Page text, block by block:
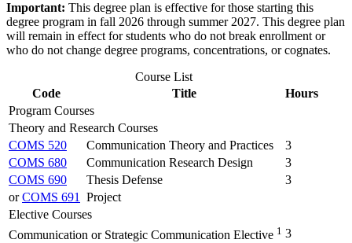
Important: This degree plan is effective for those starting this
degree program in fall 2026 through summer 2027. This degree plan
will remain in effect for students who do not break enrollment or
who do not change degree programs, concentrations, or cognates.
Course List
Code
Title
Hours
Program Courses
Theory and Research Courses
COMS 520
Communication Theory and Practices
3
COMS 680
Communication Research Design
3
COMS 690
Thesis Defense
3
orCOMS 691
Project
Elective Courses
Communication or Strategic Communication Elective 1 3